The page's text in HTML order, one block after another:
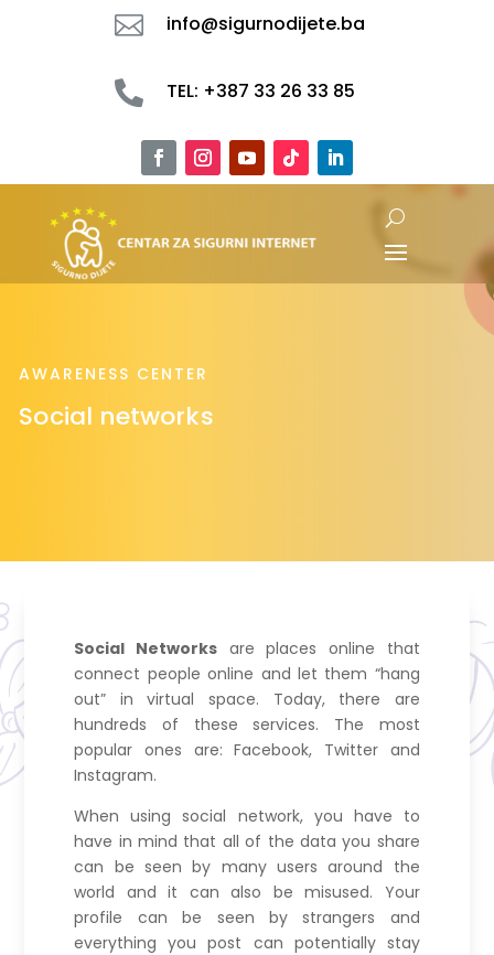
 info@sigurnodijete.ba
 TEL: +387 33 26 33 85
AWARENESS CENTER
Social networks
Social Networks are places online that
connect people online and let them “hang
out” in virtual space. Today, there are
hundreds of these services. The most
popular ones are: Facebook, Twitter and
Instagram.
When using social network, you have to
have in mind that all of the data you share
can be seen by many users around the
world and it can also be misused. Your
profile can be seen by strangers and
everything you post can potentially stay